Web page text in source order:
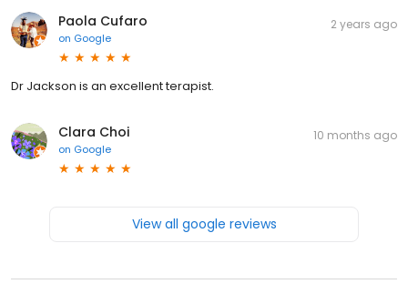
Paola Cufaro
on Google
2 years ago
Dr Jackson is an excellent terapist.
Clara Choi
on Google
10 months ago
View all google reviews